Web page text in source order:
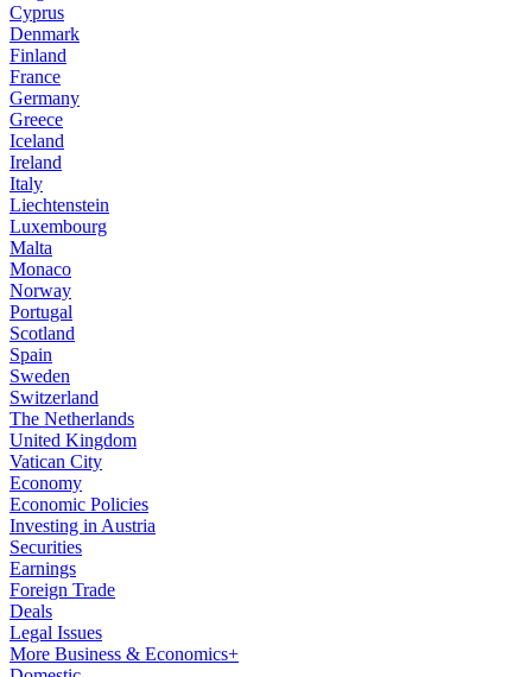
Cyprus
Denmark
Finland
France
Germany
Greece
Iceland
Ireland
Italy
Liechtenstein
Luxembourg
Malta
Monaco
Norway
Portugal
Scotland
Spain
Sweden
Switzerland
The Netherlands
United Kingdom
Vatican City
Economy
Economic Policies
Investing in Austria
Securities
Earnings
Foreign Trade
Deals
Legal Issues
More Business & Economics+